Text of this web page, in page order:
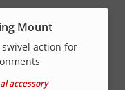
Mount
action for
accessory